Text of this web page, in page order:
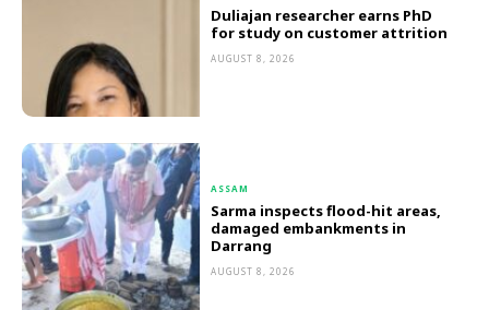
Duliajan researcher earns PhD
for study on customer attrition
AUGUST 8, 2026
ASSAM
Sarma inspects flood-hit areas,
damaged embankments in
Darrang
AUGUST 8, 2026